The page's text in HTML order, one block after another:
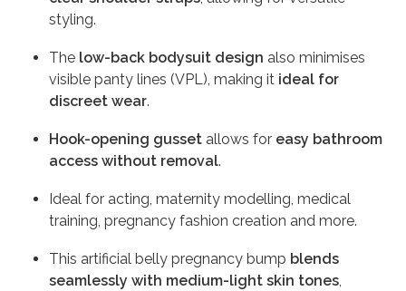
styling.
The low-back bodysuit design also minimises
visible panty lines (VPL), making it ideal for
discreet wear.
Hook-opening gusset allows for easy bathroom
access without removal.
Ideal for acting, maternity modelling, medical
training, pregnancy fashion creation and more.
This artificial belly pregnancy bump blends
seamlessly with medium-light skin tones,